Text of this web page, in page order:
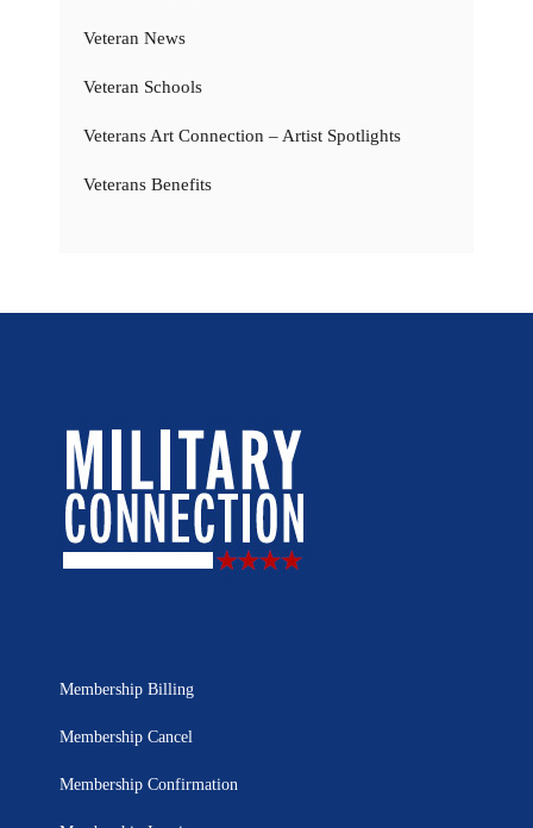
Veteran News
Veteran Schools
Veterans Art Connection – Artist Spotlights
Veterans Benefits
Membership Billing
Membership Cancel
Membership Confirmation